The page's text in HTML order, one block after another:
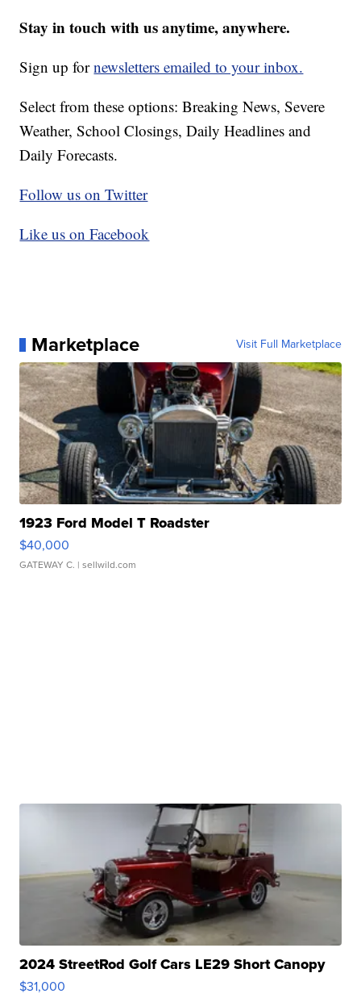
Stay in touch with us anytime, anywhere.
Sign up fornewsletters emailed to your inbox.
Select from these options: Breaking News, Severe
Weather, School Closings, Daily Headlines and
Daily Forecasts.
Follow us on Twitter
Like us on Facebook
Marketplace Visit Full Marketplace
1923 Ford Model T Roadster
$40,000
GATEWAY C. | sellwild.com
2024 StreetRod Golf Cars LE29 Short Canopy
$31,000